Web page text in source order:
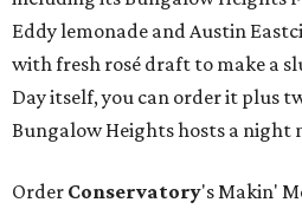
Eddy lemonade and Austin
with fresh rosé draft to make a
Day itself, you can order it plus
Bungalow Heights hosts a night
Order Conservatory's Makin'